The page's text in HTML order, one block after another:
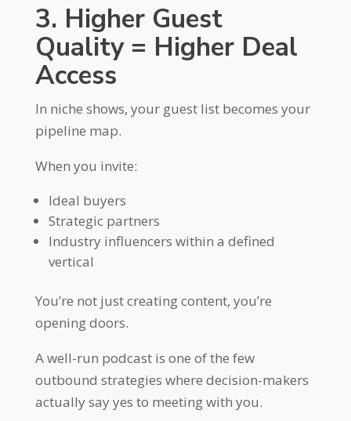
3. Higher Guest
Quality = Higher Deal
Access
In niche shows, your guest list becomes your
pipeline map.
When you invite:
Ideal buyers
Strategic partners
Industry influencers within a defined
vertical
You’re not just creating content, you’re
opening doors.
A well-run podcast is one of the few
outbound strategies where decision-makers
actually say yes to meeting with you.